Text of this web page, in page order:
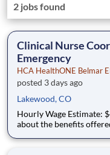
2 jobs found
Clinical Nurse
Emergency
HCA HealthONE Belmar
posted 3 days ago
Lakewood, CO
Hourly Wage Estimate:
about the benefits offered for this job. The estimate displayed
that may be used to